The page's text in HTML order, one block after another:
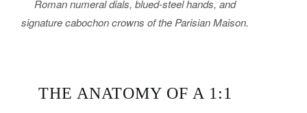
Roman numeral dials, blued-steel hands, and
signature cabochon crowns of the Parisian Maison.
THE ANATOMY OF A 1:1